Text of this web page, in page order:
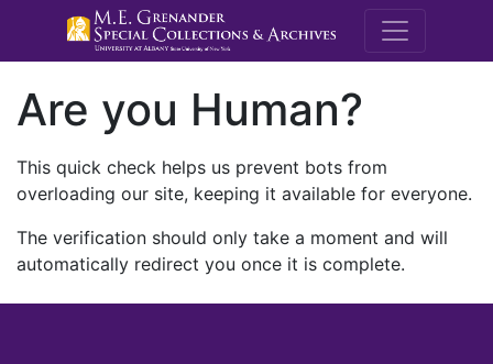
M.E.
Are you Human?
This quick check helps us prevent bots from
overloading our site, keeping it available for everyone.
The verification should only take a moment and will
automatically redirect you once it is complete.